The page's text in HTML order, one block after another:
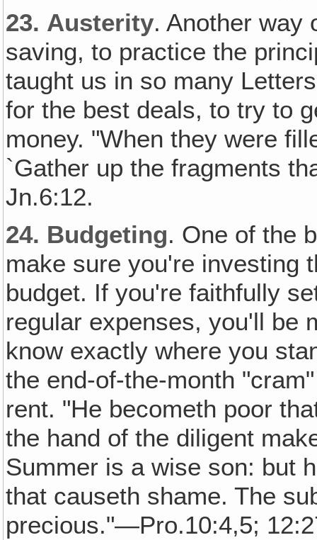
23. Austerity. Another way
saving, to practice the
taught us in so many
for the best deals, to try to
money. "When they were
`Gather up the fragments
Jn.6:12.
24. Budgeting. One of the
make sure you're investing
budget. If you're faithfully
regular expenses, you'll be
know exactly where you
the end-of-the-month
rent. "He becometh poor
the hand of the diligent
Summer is a wise son: but
that causeth shame. The
precious."—Pro.10:4,5;